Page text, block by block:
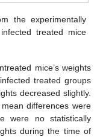
the experimentally
treated mice
mice’s weights
treated groups
decreased slightly.
differences were
were no statistically
during the time of